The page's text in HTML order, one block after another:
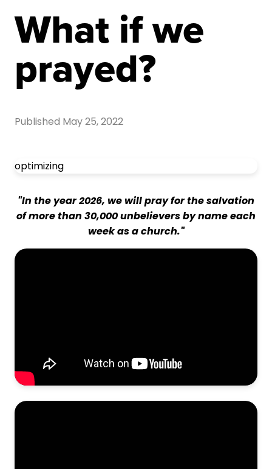
What if we
prayed?
Published May 25, 2022
optimizing
"In the year 2026, we will pray for the salvation
of more than 30,000 unbelievers by name each
week as a church."